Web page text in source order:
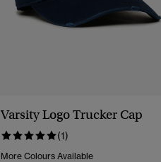
Varsity Logo Trucker Cap
(1)
More Colours Available